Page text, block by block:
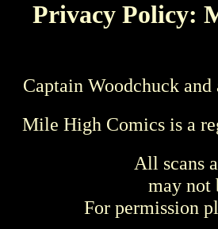
Privacy Policy:
Captain Woodchuck
Mile High Comics is a
All scans
may not
For permission